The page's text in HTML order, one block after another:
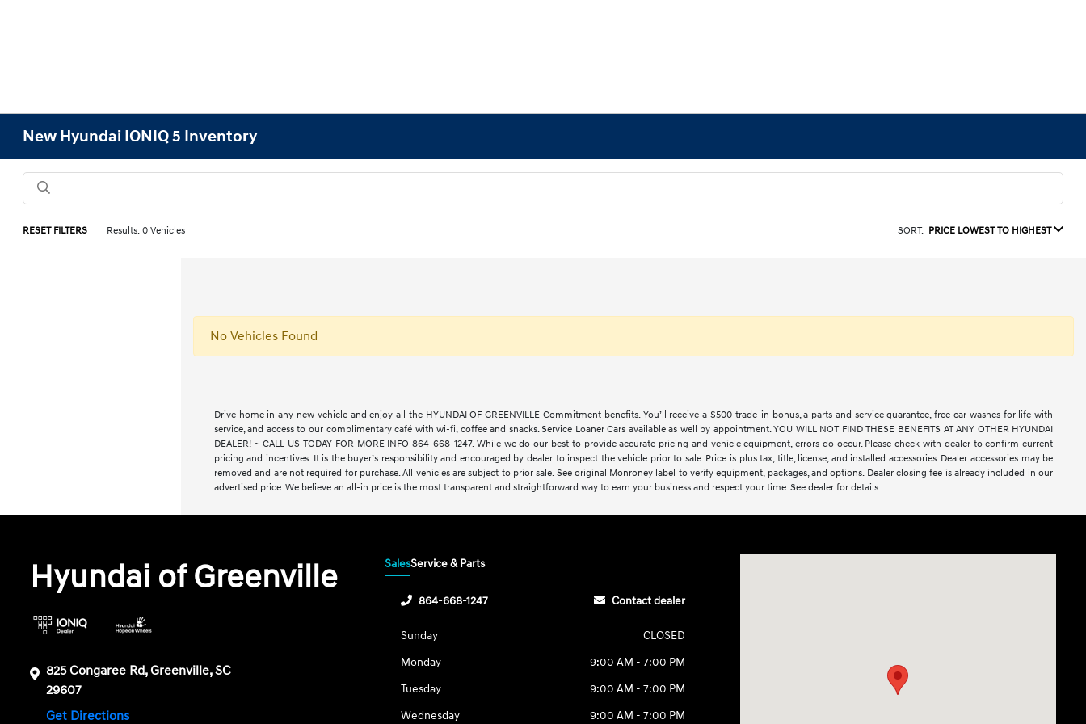
New Hyundai IONIQ 5 Inventory
RESET FILTERS Results: 0 Vehicles SORT: PRICE LOWEST TO HIGHEST
No Vehicles Found
Drive home in any new vehicle and enjoy all the HYUNDAI OF GREENVILLE Commitment benefits. You’ll receive a $500 trade-in bonus, a parts and service guarantee, free car washes for life with
service, and access to our complimentary café with wi-fi, coffee and snacks. Service Loaner Cars available as well by appointment. YOU WILL NOT FIND THESE BENEFITS AT ANY OTHER HYUNDAI
DEALER! ~ CALL US TODAY FOR MORE INFO 864-668-1247. While we do our best to provide accurate pricing and vehicle equipment, errors do occur. Please check with dealer to confirm current
pricing and incentives. It is the buyer’s responsibility and encouraged by dealer to inspect the vehicle prior to sale. Price is plus tax, title, license, and installed accessories. Dealer accessories may be
removed and are not required for purchase. All vehicles are subject to prior sale. See original Monroney label to verify equipment, packages, and options. Dealer closing fee is already included in our
advertised price. We believe an all-in price is the most transparent and straightforward way to earn your business and respect your time. See dealer for details.
Hyundai of Greenville
825 Congaree Rd, Greenville, SC
29607
Get Directions
SalesService & Parts
864-668-1247 Contact dealer
Sunday
CLOSED
Monday
9:00 AM - 7:00 PM
Tuesday
9:00 AM - 7:00 PM
Wednesday
9:00 AM - 7:00 PM